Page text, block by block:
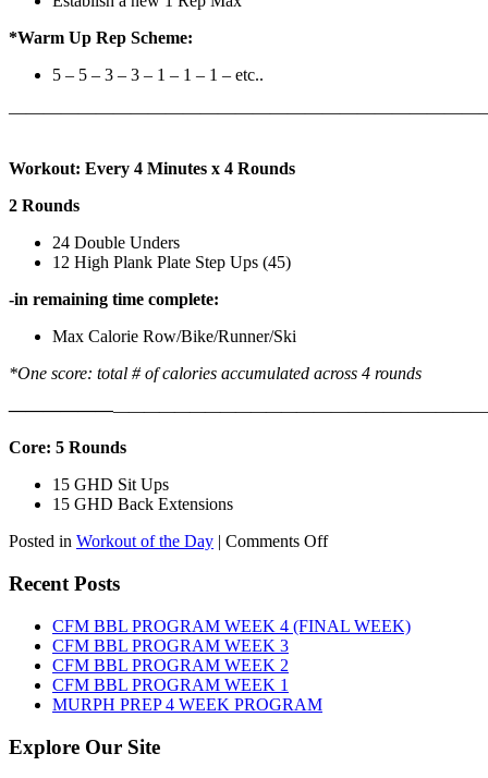
*Warm Up Rep Scheme:
5 – 5 – 3 – 3 – 1 – 1 – 1 – etc..
Workout: Every 4 Minutes x 4 Rounds
2 Rounds
24 Double Unders
12 High Plank Plate Step Ups (45)
-in remaining time complete:
Max Calorie Row/Bike/Runner/Ski
*One score: total # of calories accumulated across 4 rounds
——————————————————
Core: 5 Rounds
15 GHD Sit Ups
15 GHD Back Extensions
Posted in Workout of the Day | Comments Offon
7th,
2026
Recent Posts
CFM BBL PROGRAM WEEK 4 (FINAL WEEK)
CFM BBL PROGRAM WEEK 3
CFM BBL PROGRAM WEEK 2
CFM BBL PROGRAM WEEK 1
MURPH PREP 4 WEEK PROGRAM
Explore Our Site